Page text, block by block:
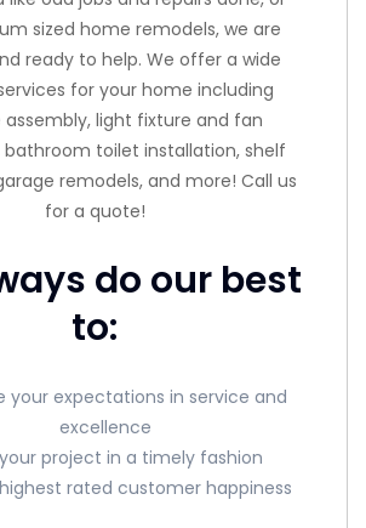
sized home remodels, we are
ready to help. We offer a wide
for your home including
light fixture and fan
bathroom toilet installation, shelf
remodels, and more! Call us
for a quote!
do our best
to:
your expectations in service and
excellence
project in a timely fashion
rated customer happiness